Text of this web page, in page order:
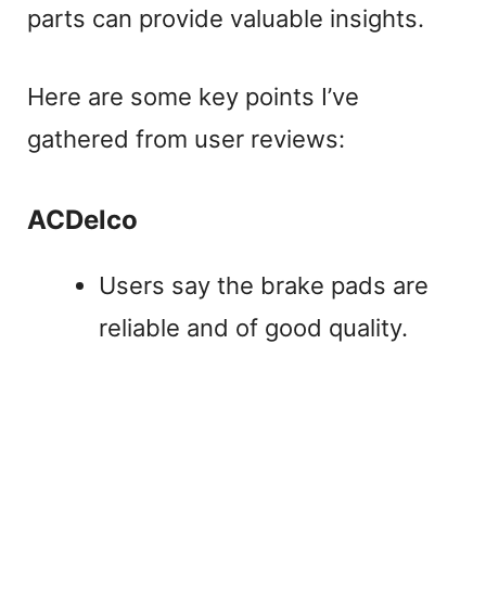
parts can provide valuable insights.
Here are some key points I’ve
gathered from user reviews:
ACDelco
Users say the brake pads are
reliable and of good quality.